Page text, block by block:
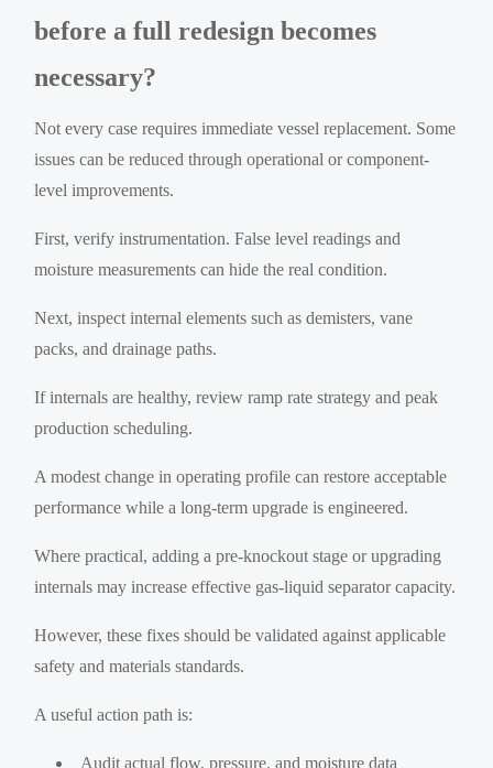
before a full redesign becomes
necessary?
Not every case requires immediate vessel replacement. Some
issues can be reduced through operational or component-
level improvements.
First, verify instrumentation. False level readings and
moisture measurements can hide the real condition.
Next, inspect internal elements such as demisters, vane
packs, and drainage paths.
If internals are healthy, review ramp rate strategy and peak
production scheduling.
A modest change in operating profile can restore acceptable
performance while a long-term upgrade is engineered.
Where practical, adding a pre-knockout stage or upgrading
internals may increase effective gas-liquid separator capacity.
However, these fixes should be validated against applicable
safety and materials standards.
A useful action path is:
Audit actual flow, pressure, and moisture data